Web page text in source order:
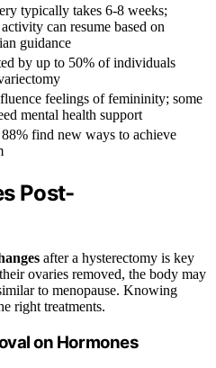
typically takes 6-8 weeks;
can resume based on
guidance
by up to 50% of individuals
feelings of femininity; some
mental health support
find new ways to achieve
Post-
after a hysterectomy is key
ovaries removed, the body may
to menopause. Knowing
right treatments.
on Hormones